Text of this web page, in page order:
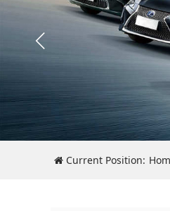
Current Position: